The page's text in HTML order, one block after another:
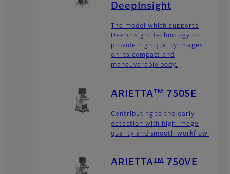
DeepInsight
The model which supports
DeepInsight technology to
provide high quality images
on its compact and
maneuverable body.
ARIETTA TM 750SE
Contributing to the early
detection with high image
quality and smooth workflow.
ARIETTA TM 750VE